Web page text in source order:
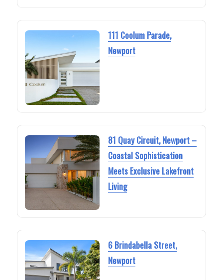
111 Coolum Parade,
Newport
81 Quay Circuit, Newport –
Coastal Sophistication
Meets Exclusive Lakefront
Living
6 Brindabella Street,
Newport